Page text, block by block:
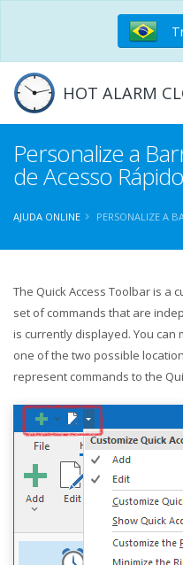
HOT ALARM
Personalize a
de Acesso Rápido
AJUDA ONLINE PERSONALIZE A
The Quick Access Toolbar is a
set of commands that are
is currently displayed. You can
one of the two possible
represent commands to the